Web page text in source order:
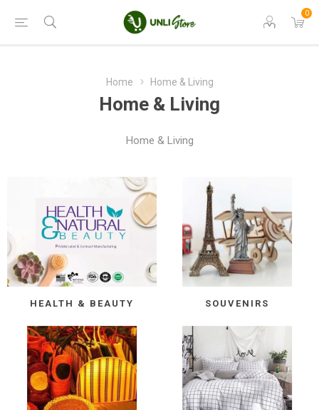
0
Home Home & Living
Home & Living
Home & Living
HEALTH & BEAUTY SOUVENIRS